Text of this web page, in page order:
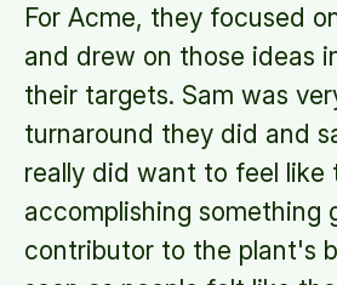
For Acme, they focused
and drew on those ideas
their targets. Sam was
turnaround they did and
really did want to feel like
accomplishing something
contributor to the plant's